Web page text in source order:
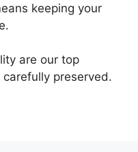
keeping your
are our top
preserved.